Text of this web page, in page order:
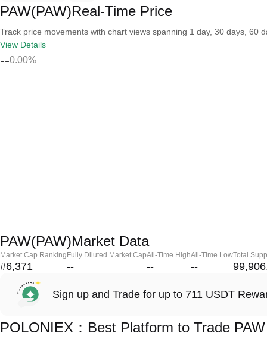
PAW(PAW)Real-Time Price
Track price movements with chart views spanning 1 day, 30 days, 60
View Details
--0.00%
PAW(PAW)Market Data
Market Cap Ranking
#6,371
Fully Diluted Market Cap
--
All-Time High
--
All-Time Low
--
Total
Sign up and Trade for up to 711 USDT
POLONIEX：Best Platform to Trade